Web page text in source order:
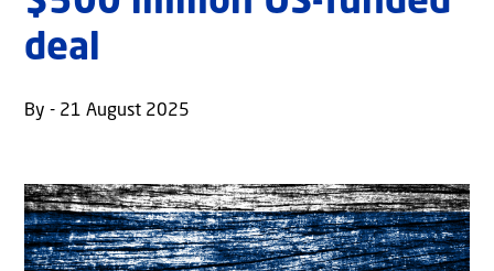
deal
By - 21 August 2025